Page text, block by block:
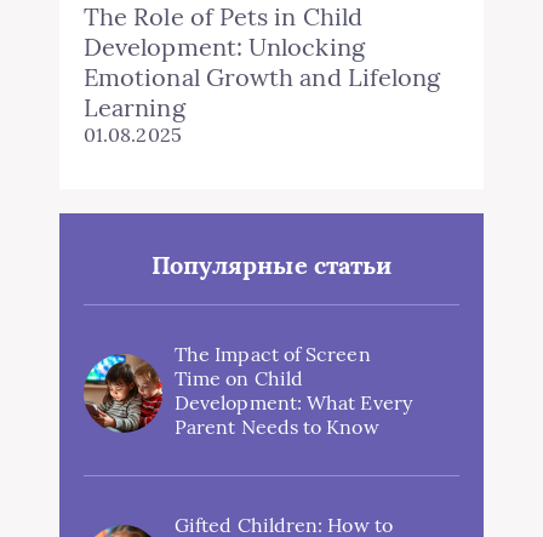
The Role of Pets in Child
Development: Unlocking
Emotional Growth and Lifelong
Learning
01.08.2025
Популярные статьи
The Impact of Screen
Time on Child
Development: What Every
Parent Needs to Know
Gifted Children: How to